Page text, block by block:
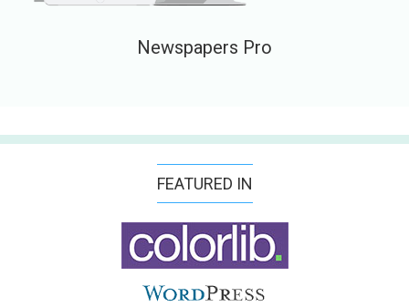
Newspapers Pro
FEATURED IN